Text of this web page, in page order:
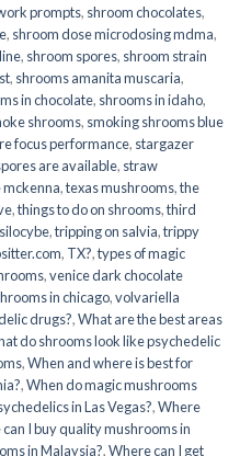
prompts, shroom chocolates,
, shroom dose microdosing mdma,
, shroom spores, shroom strain
, shrooms amanita muscaria,
in chocolate, shrooms in idaho,
shrooms, smoking shrooms blue
focus performance, stargazer
are available, straw
,texas mushrooms,the
,things to do on shrooms,third
,tripping on salvia,trippy
, TX?,types of magic
,venice dark chocolate
in chicago,volvariella
drugs?,What are the best areas
do shrooms look like psychedelic
,When and where is best for
,When do magic mushrooms
in Las Vegas?,Where
I buy quality mushrooms in
in Malaysia?,Where can I get